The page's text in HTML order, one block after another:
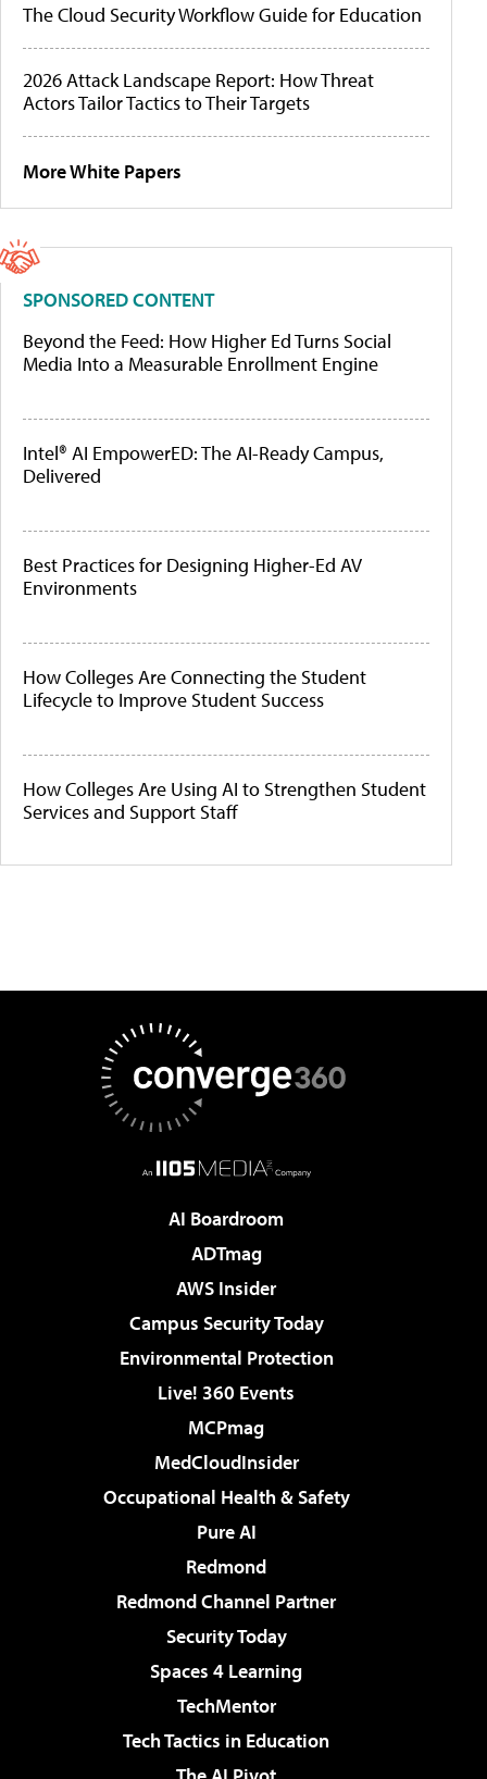
The Cloud Security Workflow Guide for Education
2026 Attack Landscape Report: How Threat
Actors Tailor Tactics to Their Targets
More White Papers
SPONSORED CONTENT
Beyond the Feed: How Higher Ed Turns Social
Media Into a Measurable Enrollment Engine
Intel® AI EmpowerED: The AI-Ready Campus,
Delivered
Best Practices for Designing Higher-Ed AV
Environments
How Colleges Are Connecting the Student
Lifecycle to Improve Student Success
How Colleges Are Using AI to Strengthen Student
Services and Support Staff
AI Boardroom
ADTmag
AWS Insider
Campus Security Today
Environmental Protection
Live! 360 Events
MCPmag
MedCloudInsider
Occupational Health & Safety
Pure AI
Redmond
Redmond Channel Partner
Security Today
Spaces 4 Learning
TechMentor
Tech Tactics in Education